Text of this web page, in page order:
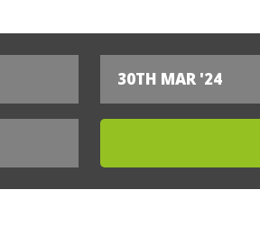
30TH MAR '24